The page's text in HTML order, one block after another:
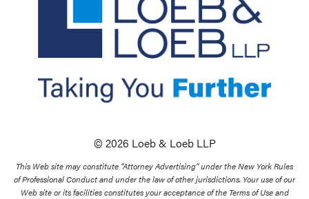
© 2026 Loeb & Loeb LLP
This Web site may constitute “Attorney Advertising” under the New York Rules
of Professional Conduct and under the law of other jurisdictions. Your use of our
Web site or its facilities constitutes your acceptance of the Terms of Use and